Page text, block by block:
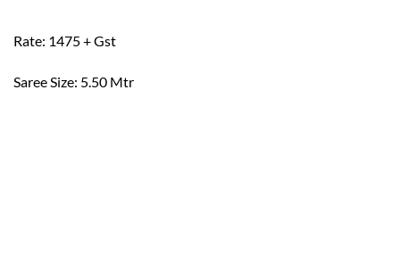
Rate: 1475 + Gst
Saree Size: 5.50 Mtr